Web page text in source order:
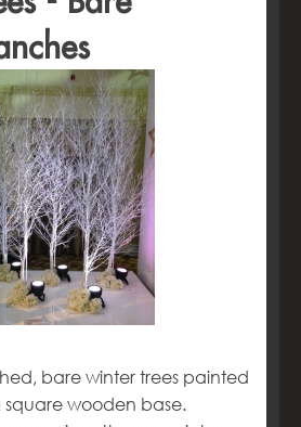
bare winter trees painted
square wooden base.